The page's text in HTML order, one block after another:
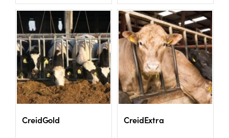
CreidGold CreidExtra